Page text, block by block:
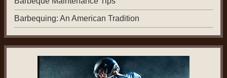
Barbequing: An American Tradition